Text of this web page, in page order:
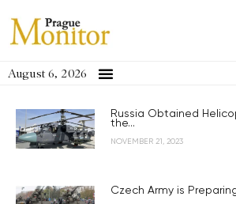
August 6, 2026
Russia Obtained
the...
NOVEMBER 21, 2023
Czech Army is